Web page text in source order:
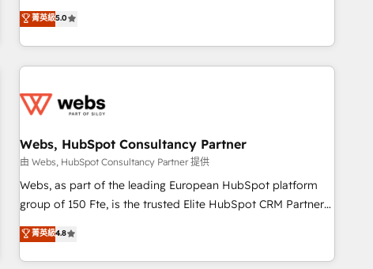
marketing complexity into measurable, scalable growth.
From onboarding to enterprise-grade campaigns, our in-
house team builds scalable strategies that drive long-term
revenue. ⚙️ HubSpot Integration & Optimization • Seamless
migrations and data cleanups • Custom APIs and third-party
marketing and pipeline growth programs • Sales
enablement tools and CRM optimization • Retention
strategies with customer journey mapping 🏅 Elite-Level
HubSpot Execution • 750+ onboardings and 2,000+
and service hubs • Built-in flexibility for startups to global
brands
菁英級5.0
Webs, HubSpot Consultancy Partner
由 Webs, HubSpot Consultancy Partner 提供
Webs, as part of the leading European HubSpot platform
group of 150 Fte, is the trusted Elite HubSpot CRM Partner
offering you a roadmap on maximizing EBITDA and
achieving Commercial Excellence. With our targeted
processes, we strengthen your digital transformation and
菁英級4.8